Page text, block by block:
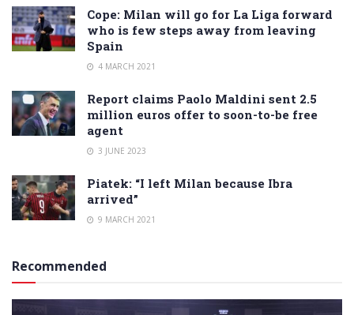
Cope: Milan will go for La Liga forward
who is few steps away from leaving
Spain
4 MARCH 2021
Report claims Paolo Maldini sent 2.5
million euros offer to soon-to-be free
agent
3 JUNE 2023
Piatek: “I left Milan because Ibra
arrived”
9 MARCH 2021
Recommended